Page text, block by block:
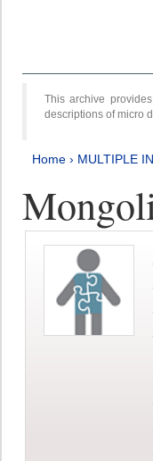
This archive
descriptions of micro
Home › MULTIPLE